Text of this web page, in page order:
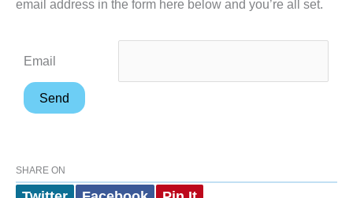
email address in the form here below and you’re all set.
Email
SHARE ON